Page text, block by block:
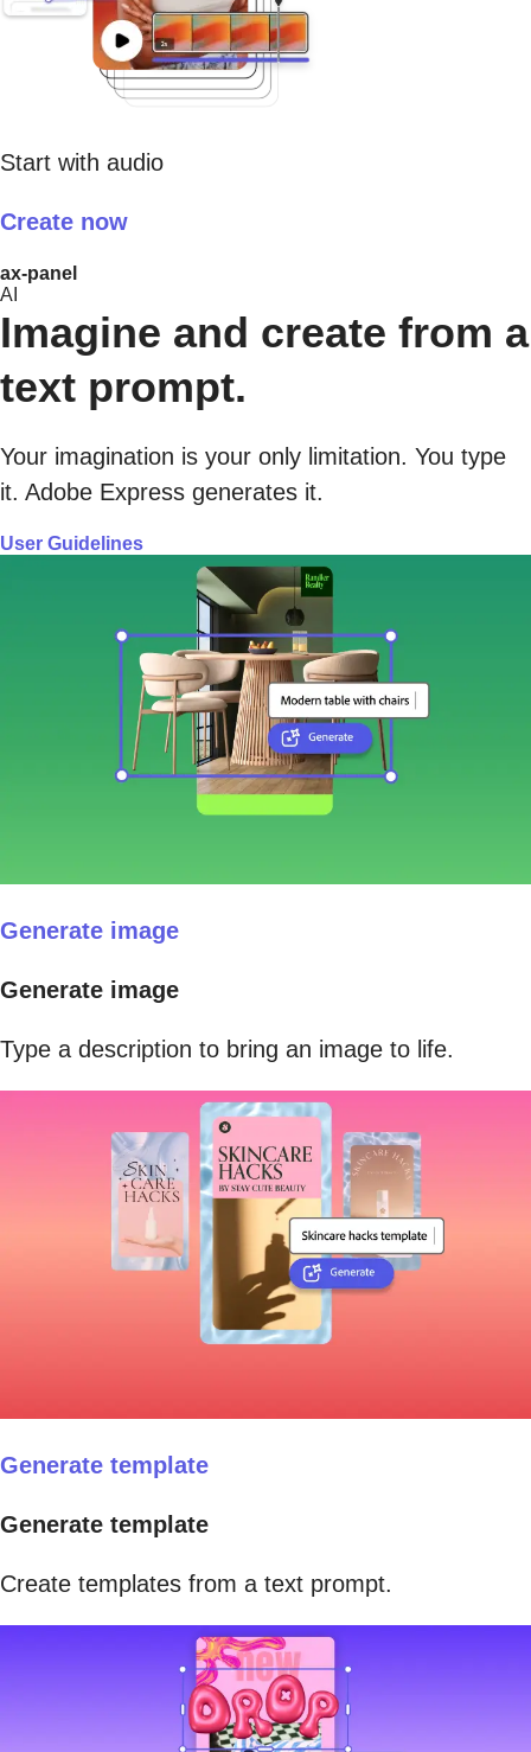
Start with audio
Create now
ax-panel
AI
Imagine and create from a
text prompt.
Your imagination is your only limitation. You type
it. Adobe Express generates it.
User Guidelines
Generate image
Generate image
Type a description to bring an image to life.
Generate template
Generate template
Create templates from a text prompt.